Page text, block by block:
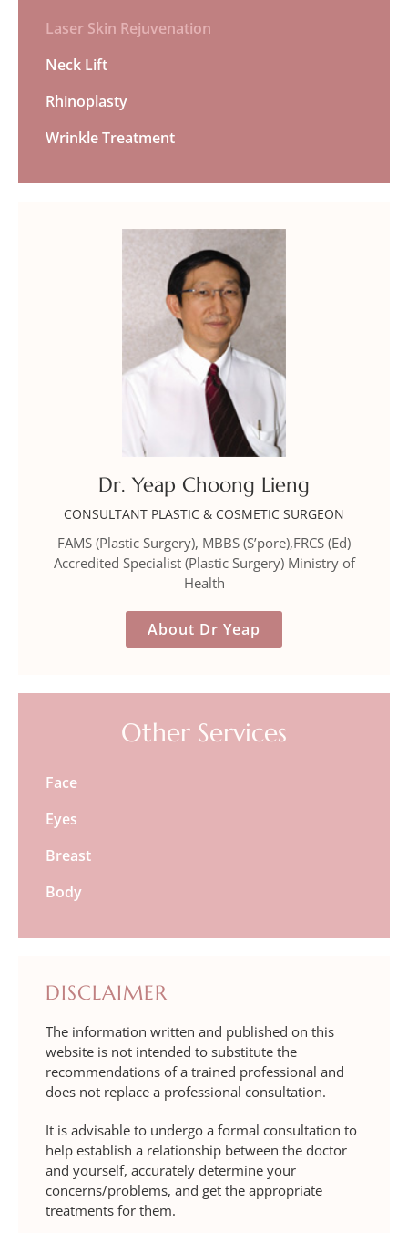
Laser Skin Rejuvenation
Neck Lift
Rhinoplasty
Wrinkle Treatment
Dr. Yeap Choong Lieng
CONSULTANT PLASTIC & COSMETIC SURGEON
FAMS (Plastic Surgery), MBBS (S’pore),FRCS (Ed)
Accredited Specialist (Plastic Surgery) Ministry of
Health
About Dr Yeap
Other Services
Face
Eyes
Breast
Body
DISCLAIMER
The information written and published on this
website is not intended to substitute the
recommendations of a trained professional and
does not replace a professional consultation.
It is advisable to undergo a formal consultation to
help establish a relationship between the doctor
and yourself, accurately determine your
concerns/problems, and get the appropriate
treatments for them.